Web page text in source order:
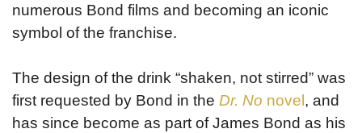
numerous Bond films and becoming an iconic
symbol of the franchise.
The design of the drink “shaken, not stirred” was
first requested by Bond in the Dr. No novel , and
has since become as part of James Bond as his